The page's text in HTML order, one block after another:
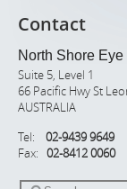
Contact
North Shore
Suite 5, Level 1
66 Pacific Hwy St
AUSTRALIA
Tel: 02-9439 9649
Fax: 02-8412 0060